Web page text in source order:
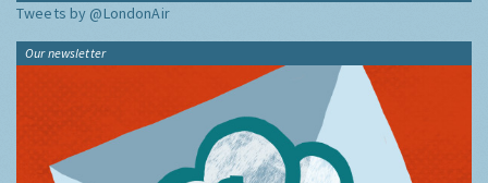
Tweets by @LondonAir
Our newsletter